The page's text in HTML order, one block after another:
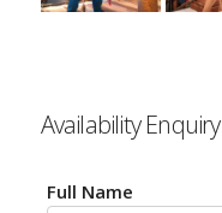
Availability Enquiry
Full Name